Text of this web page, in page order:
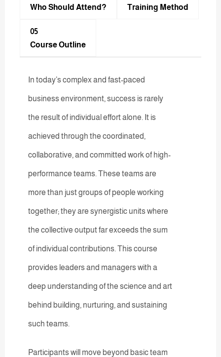
Who Should Attend?
Training Method​
05
Course Outline
In today’s complex and fast-paced
business environment, success is rarely
the result of individual effort alone. It is
achieved through the coordinated,
collaborative, and committed work of high-
performance teams. These teams are
more than just groups of people working
together; they are synergistic units where
the collective output far exceeds the sum
of individual contributions. This course
provides leaders and managers with a
deep understanding of the science and art
behind building, nurturing, and sustaining
such teams.
Participants will move beyond basic team